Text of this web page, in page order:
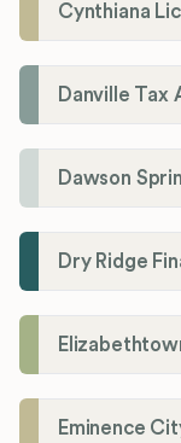
Cynthiana
Danville
Dawson
Dry Ridge
Eminence